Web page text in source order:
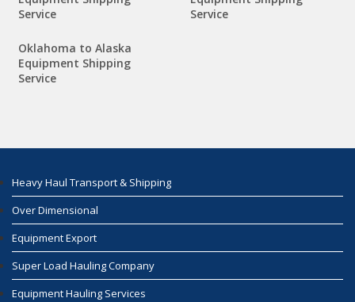
Service
Service
Oklahoma to Alaska
Equipment Shipping
Service
Heavy Haul Transport & Shipping
Over Dimensional
Equipment Export
Super Load Hauling Company
Equipment Hauling Services